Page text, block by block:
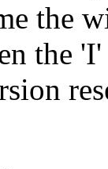
the
the